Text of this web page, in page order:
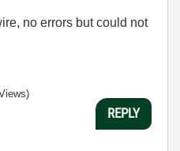
no errors but could not
REPLY